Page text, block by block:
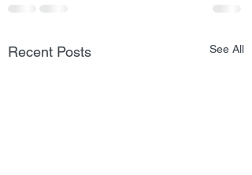
Recent Posts See All